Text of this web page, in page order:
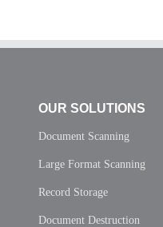
OUR SOLUTIONS
Document Scanning
Large Format Scanning
Record Storage
Document Destruction